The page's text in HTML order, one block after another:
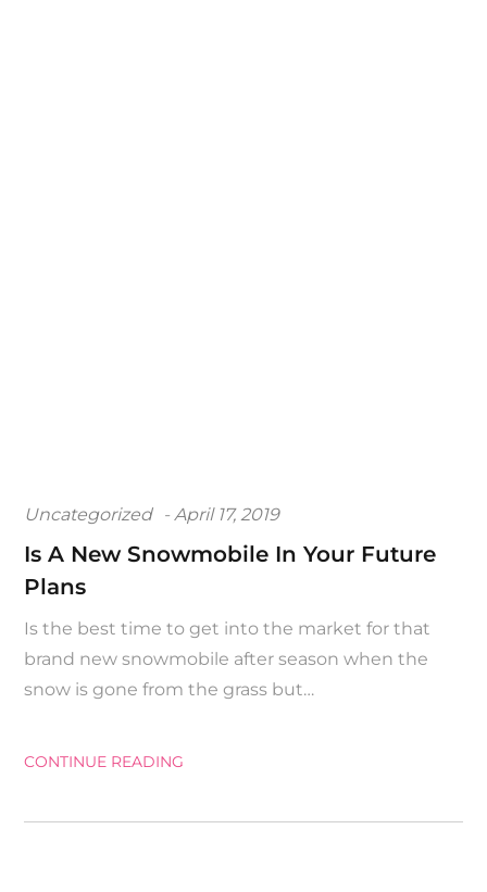
Uncategorized
Posted
April 17, 2019
Is A New Snowmobile In Your Future
Plans
Is the best time to get into the market for that
brand new snowmobile after season when the
snow is gone from the grass but…
CONTINUE READING